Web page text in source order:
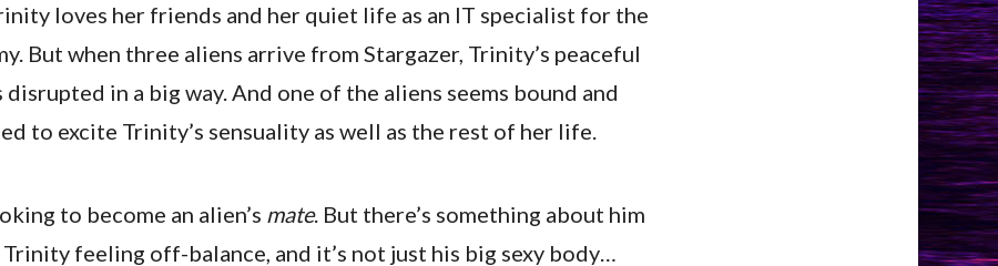
loves her friends and her quiet life as an IT specialist for the
But when three aliens arrive from Stargazer, Trinity’s peaceful
disrupted in a big way. And one of the aliens seems bound and
to excite Trinity’s sensuality as well as the rest of her life.
to become an alien’s mate. But there’s something about him
feeling off-balance, and it’s not just his big sexy body…